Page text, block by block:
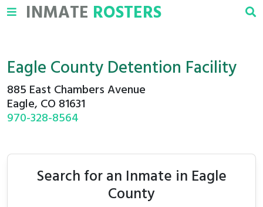
INMATE ROSTERS
Eagle County Detention Facility
885 East Chambers Avenue
Eagle, CO 81631
970-328-8564
Search for an Inmate in Eagle
County